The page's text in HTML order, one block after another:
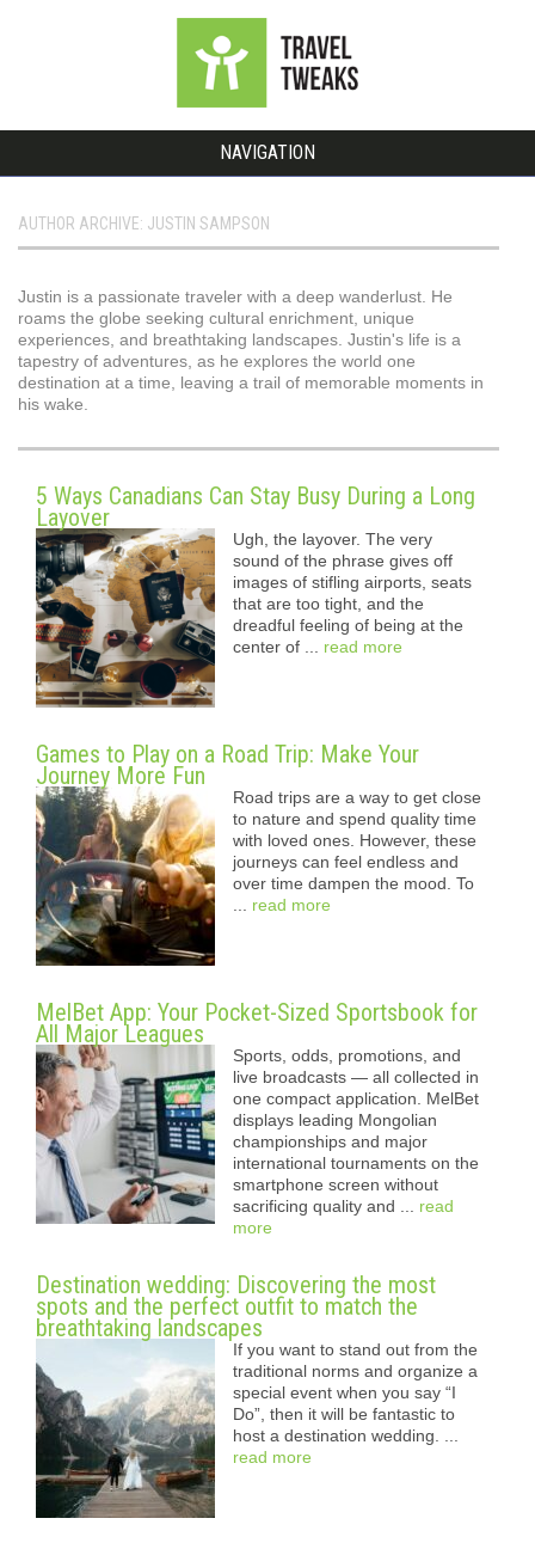
NAVIGATION
AUTHOR ARCHIVE: JUSTIN SAMPSON
Justin is a passionate traveler with a deep wanderlust. He
roams the globe seeking cultural enrichment, unique
experiences, and breathtaking landscapes. Justin's life is a
tapestry of adventures, as he explores the world one
destination at a time, leaving a trail of memorable moments in
his wake.
5 Ways Canadians Can Stay Busy During a Long
Layover
Ugh, the layover. The very
sound of the phrase gives off
images of stifling airports, seats
that are too tight, and the
dreadful feeling of being at the
center of ... read more
Games to Play on a Road Trip: Make Your
Journey More Fun
Road trips are a way to get close
to nature and spend quality time
with loved ones. However, these
journeys can feel endless and
over time dampen the mood. To
read more
MelBet App: Your Pocket-Sized Sportsbook for
All Major Leagues
Sports, odds, promotions, and
live broadcasts — all collected in
one compact application. MelBet
displays leading Mongolian
championships and major
international tournaments on the
smartphone screen without
sacrificing quality and ... read
more
Destination wedding: Discovering the most
spots and the perfect outfit to match the
breathtaking landscapes
If you want to stand out from the
traditional norms and organize a
special event when you say “I
Do”, then it will be fantastic to
host a destination wedding. ...
read more